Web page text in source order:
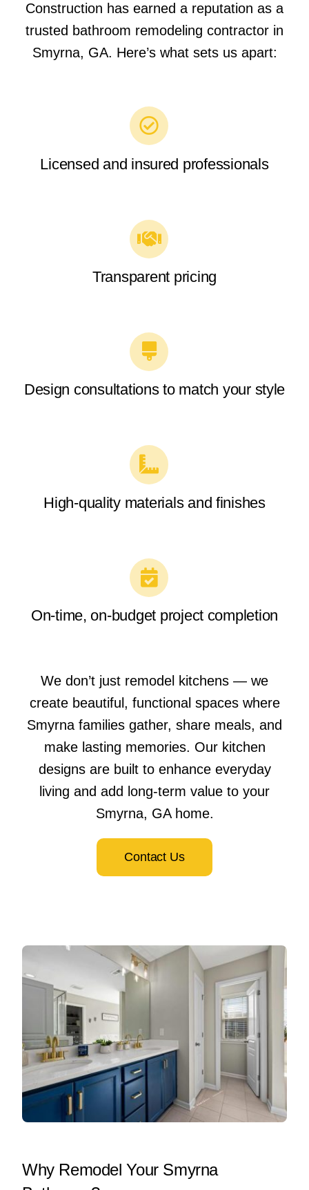
Construction has earned a reputation as a
trusted bathroom remodeling contractor in
Smyrna, GA. Here’s what sets us apart:
Licensed and insured professionals
Transparent pricing
Design consultations to match your style
High-quality materials and finishes
On-time, on-budget project completion
We don’t just remodel kitchens — we
create beautiful, functional spaces where
Smyrna families gather, share meals, and
make lasting memories. Our kitchen
designs are built to enhance everyday
living and add long-term value to your
Smyrna, GA home.
Contact Us
Why Remodel Your Smyrna